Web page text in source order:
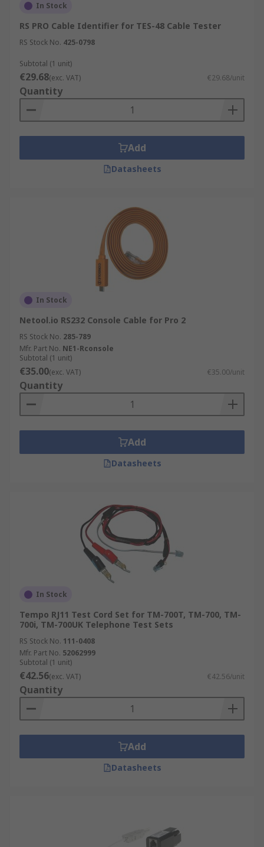
In Stock
RS PRO Cable Identifier for TES-48 Cable Tester
RS Stock No. 425-0798
Subtotal (1 unit)
€29.68(exc. VAT) €29.68/unit
Quantity
Add
Datasheets
In Stock
Netool.io RS232 Console Cable for Pro 2
RS Stock No. 285-789
Mfr. Part No. NE1-Rconsole
Subtotal (1 unit)
€35.00(exc. VAT) €35.00/unit
Quantity
Add
Datasheets
In Stock
Tempo RJ11 Test Cord Set for TM-700T, TM-700, TM-
700i, TM-700UK Telephone Test Sets
RS Stock No. 111-0408
Mfr. Part No. 52062999
Subtotal (1 unit)
€42.56(exc. VAT) €42.56/unit
Quantity
Add
Datasheets